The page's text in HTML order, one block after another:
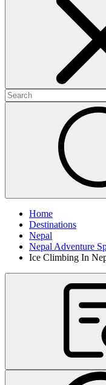
Home
Destinations
Nepal
Nepal Adventure
Ice Climbing In